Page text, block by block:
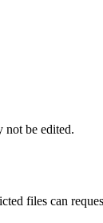
not be edited.
files can